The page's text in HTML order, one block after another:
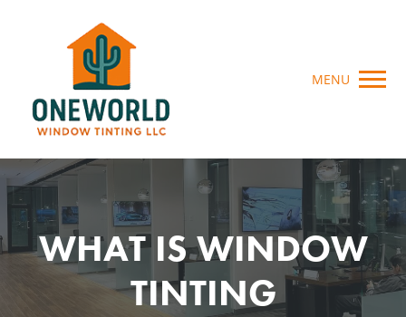
MENU
WHAT IS WINDOW
TINTING